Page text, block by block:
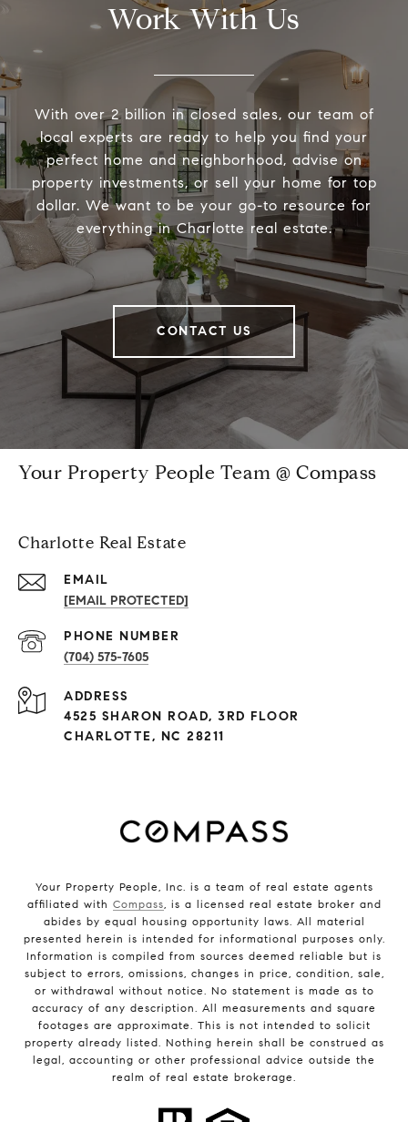
Work With Us
With over 2 billion in closed sales, our team of
local experts are ready to help you find your
perfect home and neighborhood, advise on
property investments, or sell your home for top
dollar. We want to be your go-to resource for
everything in Charlotte real estate.
CONTACT US
Your Property People Team @ Compass
Charlotte Real Estate
EMAIL
[EMAIL PROTECTED]
PHONE NUMBER
(704) 575-7605
ADDRESS
4525 SHARON ROAD, 3RD FLOOR
CHARLOTTE, NC 28211
Your Property People, Inc. is a team of real estate agents
affiliated with Compass, is a licensed real estate broker and
abides by equal housing opportunity laws. All material
presented herein is intended for informational purposes only.
Information is compiled from sources deemed reliable but is
subject to errors, omissions, changes in price, condition, sale,
or withdrawal without notice. No statement is made as to
accuracy of any description. All measurements and square
footages are approximate. This is not intended to solicit
property already listed. Nothing herein shall be construed as
legal, accounting or other professional advice outside the
realm of real estate brokerage.